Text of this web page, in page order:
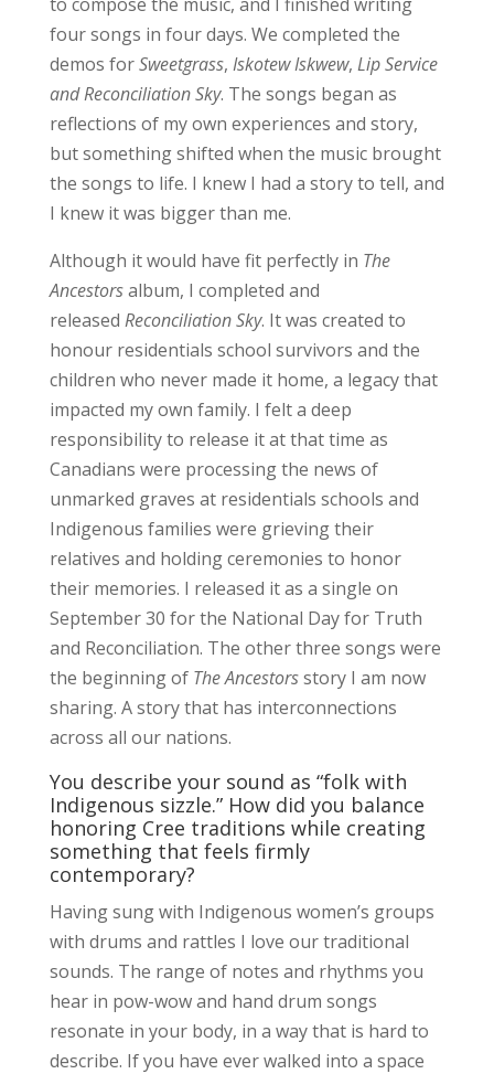
four songs in four days. We completed the
demos forSweetgrass, Iskotew Iskwew, Lip Service
and Reconciliation Sky. The songs began as
reflections of my own experiences and story,
but something shifted when the music brought
the songs to life. I knew I had a story to tell, and
I knew it was bigger than me.
Although it would have fit perfectly in The
Ancestorsalbum, I completed and
released Reconciliation Sky. It was created to
honour residentials school survivors and the
children who never made it home, a legacy that
impacted my own family. I felt a deep
responsibility to release it at that time as
Canadians were processing the news of
unmarked graves at residentials schools and
Indigenous families were grieving their
relatives and holding ceremonies to honor
their memories. I released it as a single on
September 30 for the National Day for Truth
and Reconciliation. The other three songs were
the beginning of The Ancestorsstory I am now
sharing. A story that has interconnections
across all our nations.
You describe your sound as “folk with
Indigenous sizzle.” How did you balance
honoring Cree traditions while creating
something that feels firmly
contemporary?
Having sung with Indigenous women’s groups
with drums and rattles I love our traditional
sounds. The range of notes and rhythms you
hear in pow-wow and hand drum songs
resonate in your body, in a way that is hard to
describe. If you have ever walked into a space